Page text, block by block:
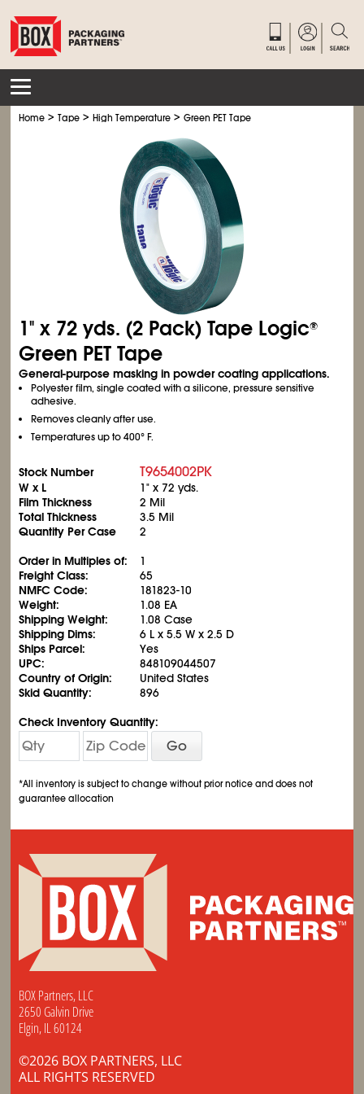
Home >Tape >High Temperature >Green PET Tape
1" x 72 yds. (2 Pack) Tape Logic®
Green PET Tape
General-purpose masking in powder coating applications.
Polyester film, single coated with a silicone, pressure sensitive
adhesive.
Removes cleanly after use.
Temperatures up to 400° F.
Stock Number T9654002PK
W x L
1" x 72 yds.
Film Thickness
2 Mil
Total Thickness
3.5 Mil
Quantity Per Case
2
Order in Multiples of:
1
Freight Class:
65
NMFC Code:
181823-10
Weight:
1.08 EA
Shipping Weight:
1.08 Case
Shipping Dims:
6 L x 5.5 W x 2.5 D
Ships Parcel:
Yes
UPC:
848109044507
Country of Origin:
United States
Skid Quantity:
896
Check Inventory Quantity:
Go
*All inventory is subject to change without prior notice and does not
guarantee allocation
BOX Partners, LLC
2650 Galvin Drive
Elgin, IL 60124
©2026 BOX PARTNERS, LLC
ALL RIGHTS RESERVED